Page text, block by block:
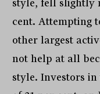
style, fell slightly
cent. Attempting
other largest
not help at all
style. Investors